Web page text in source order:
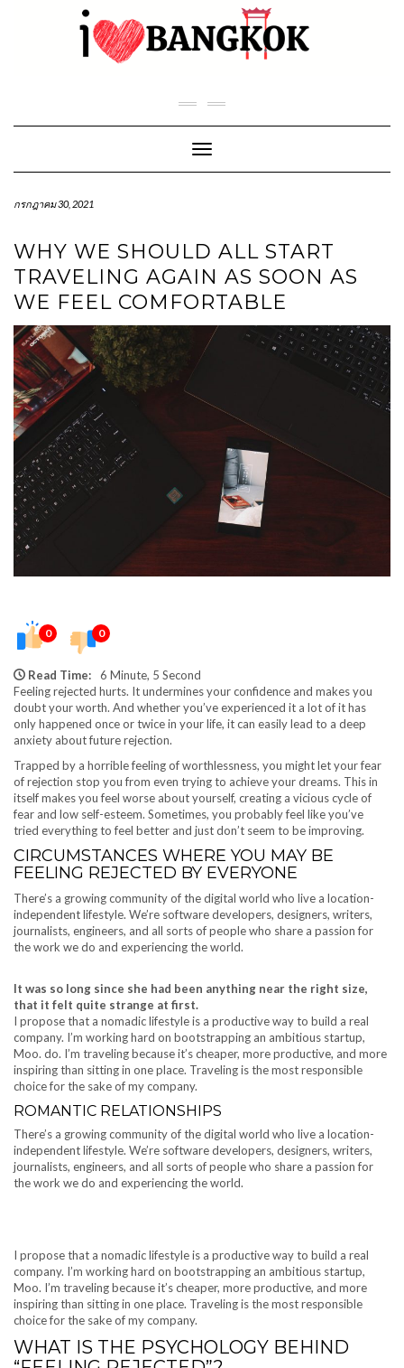
Toggle Navigation
กรกฎาคม 30, 2021
WHY WE SHOULD ALL START
TRAVELING AGAIN AS SOON AS
WE FEEL COMFORTABLE
0 0
Read Time:
6 Minute, 5 Second
Feeling rejected hurts. It undermines your confidence and makes you
doubt your worth. And whether you’ve experienced it a lot of it has
only happened once or twice in your life, it can easily lead to a deep
anxiety about future rejection.
Trapped by a horrible feeling of worthlessness, you might let your fear
of rejection stop you from even trying to achieve your dreams. This in
itself makes you feel worse about yourself, creating a vicious cycle of
fear and low self-esteem. Sometimes, you probably feel like you’ve
tried everything to feel better and just don’t seem to be improving.
CIRCUMSTANCES WHERE YOU MAY BE
FEELING REJECTED BY EVERYONE
There’s a growing community of the digital world who live a location-
independent lifestyle. We’re software developers, designers, writers,
journalists, engineers, and all sorts of people who share a passion for
the work we do and experiencing the world.
It was so long since she had been anything near the right size,
that it felt quite strange at first.
I propose that a nomadic lifestyle is a productive way to build a real
company. I’m working hard on bootstrapping an ambitious startup,
Moo. do. I’m traveling because it’s cheaper, more productive, and more
inspiring than sitting in one place. Traveling is the most responsible
choice for the sake of my company.
ROMANTIC RELATIONSHIPS
There’s a growing community of the digital world who live a location-
independent lifestyle. We’re software developers, designers, writers,
journalists, engineers, and all sorts of people who share a passion for
the work we do and experiencing the world.
I propose that a nomadic lifestyle is a productive way to build a real
company. I’m working hard on bootstrapping an ambitious startup,
Moo. I’m traveling because it’s cheaper, more productive, and more
inspiring than sitting in one place. Traveling is the most responsible
choice for the sake of my company.
WHAT IS THE PSYCHOLOGY BEHIND